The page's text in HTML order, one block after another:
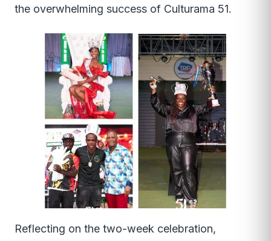
the overwhelming success of Culturama 51.
Reflecting on the two-week celebration,